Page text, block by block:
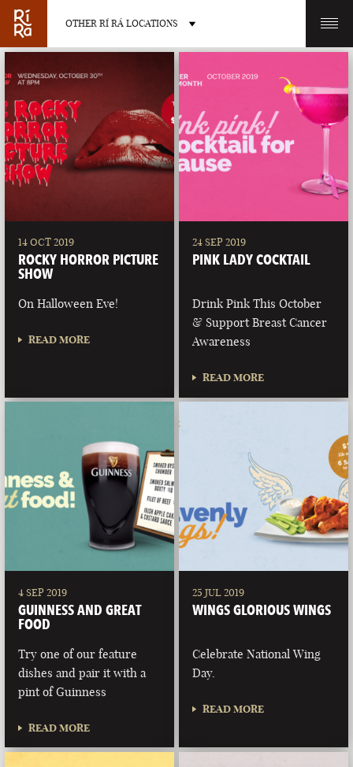
OTHER RÍ RÁ LOCATIONS
CHARLOTTE
LAS VEGAS PORTLAND
MAINE
14 OCT 2019
ROCKY HORROR PICTURE
SHOW
On Halloween Eve!
READ MORE
24 SEP 2019
PINK LADY COCKTAIL
Drink Pink This October
& Support Breast Cancer
Awareness
READ MORE
4 SEP 2019
GUINNESS AND GREAT
FOOD
Try one of our feature
dishes and pair it with a
pint of Guinness
READ MORE
25 JUL 2019
WINGS GLORIOUS WINGS
Celebrate National Wing
Day.
READ MORE